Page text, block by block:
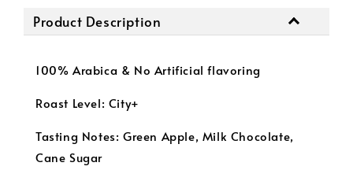
Product Description
100% Arabica & No Artificial flavoring
Roast Level: City+
Tasting Notes: Green Apple, Milk Chocolate,
Cane Sugar